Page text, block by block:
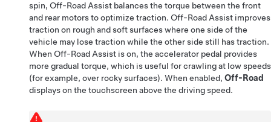
spin, Off-Road Assist balances the torque between the front
and rear motors to optimize traction. Off-Road Assist improves
traction on rough and soft surfaces where one side of the
vehicle may lose traction while the other side still has traction.
When Off-Road Assist is on, the accelerator pedal provides
more gradual torque, which is useful for crawling at low speeds
(for example, over rocky surfaces). When enabled, Off-Road
displays on the touchscreen above the driving speed.